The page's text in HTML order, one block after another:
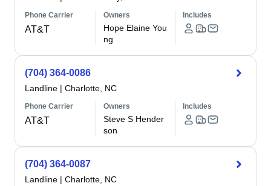
Phone Carrier
AT&T
Owners
Hope Elaine You
ng
Includes
(704) 364-0086
Landline | Charlotte, NC
Phone Carrier
AT&T
Owners
Steve S Hender
son
Includes
(704) 364-0087
Landline | Charlotte, NC